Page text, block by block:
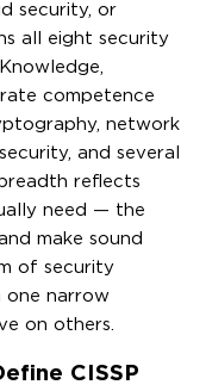
security, or
all eight security
competence
network
and several
reflects
need — the
make sound
of security
one narrow
on others.
CISSP